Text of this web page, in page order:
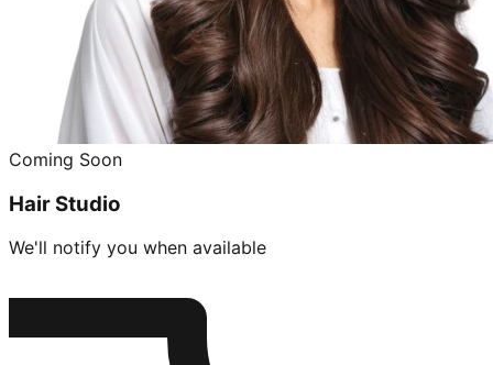
Coming Soon
Hair Studio
We'll notify you when available